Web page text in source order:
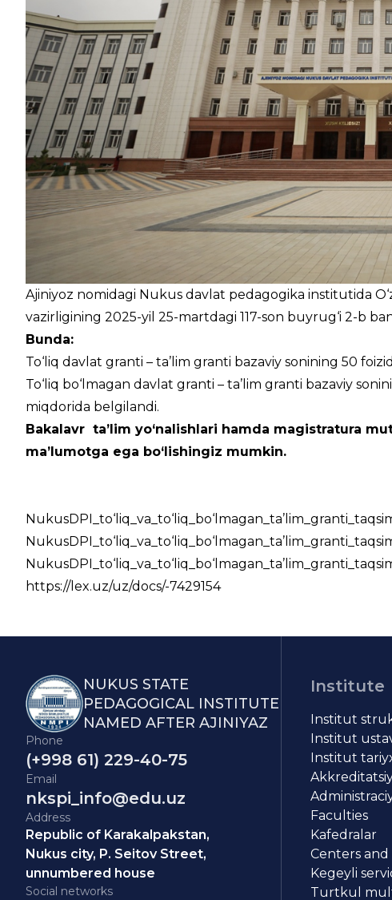
Ajiniyoz nomidagi Nukus davlat pedagogika institutida
vazirligining 2025-yil 25-martdagi 117-son buyrug‘i 2-b
Bunda:
To‘liq davlat granti – ta’lim granti bazaviy sonining 50
To‘liq bo‘lmagan davlat granti – ta’lim granti bazaviy
miqdorida belgilandi.
Bakalavr ta’lim yo‘nalishlari hamda magistratura
ma’lumotga ega bo‘lishingiz mumkin.
https://lex.uz/uz/docs/-7429154
NUKUS STATE
PEDAGOGICAL INSTITUTE
NAMED AFTER AJINIYAZ
Phone
(+998 61) 229-40-75
Email
nkspi_info@edu.uz
Address
Republic of Karakalpakstan,
Nukus city, P. Seitov Street,
unnumbered house
Social networks
Institute
Institut
Institut
Institut
Faculties
Kafedralar
Centers
Kegeyli
Turtkul